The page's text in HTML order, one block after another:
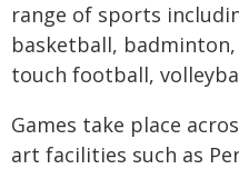
range of sports
basketball,
touch football,
Games take place
art facilities such as